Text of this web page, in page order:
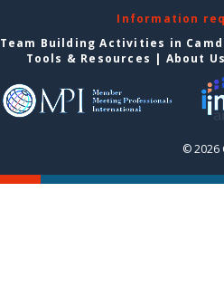
Information
Team Building Activities in
Tools & Resources | About
© 2026